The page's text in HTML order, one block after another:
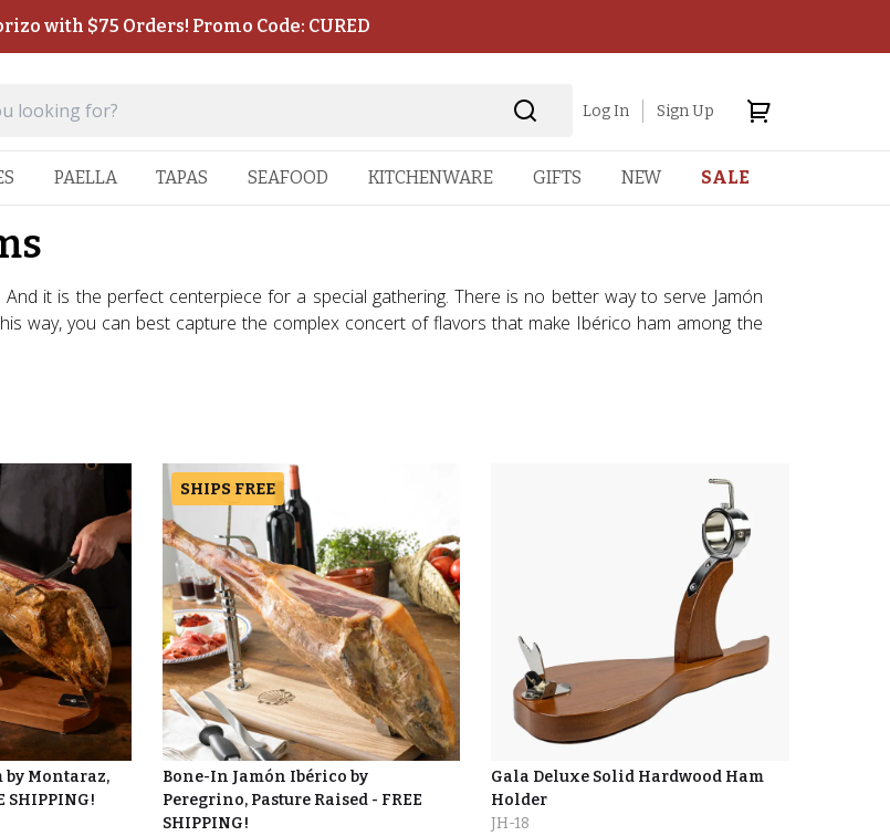
with $75 Orders! Promo Code: CURED
Log In Sign Up
PAELLA TAPAS SEAFOOD KITCHENWARE GIFTS NEW SALE
it is the perfect centerpiece for a special gathering. There is no better way to serve Jamón
way, you can best capture the complex concert of flavors that make Ibérico ham among the
Montaraz,
SHIPPING!
SHIPS FREE
Bone-In Jamón Ibérico by
Peregrino, Pasture Raised - FREE
SHIPPING!
Gala Deluxe Solid Hardwood Ham
Holder
JH-18